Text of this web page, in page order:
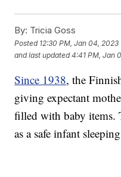
By: Tricia Goss
Posted 12:30 PM, Jan 04, 2023
and last updated 4:41 PM, Jan
Since 1938, the
giving expectant
filled with baby items.
as a safe infant